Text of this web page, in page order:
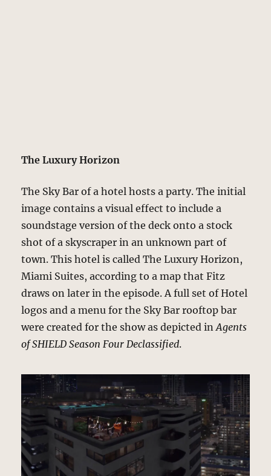
The Luxury Horizon
The Sky Bar of a hotel hosts a party. The initial
image contains a visual effect to include a
soundstage version of the deck onto a stock
shot of a skyscraper in an unknown part of
town. This hotel is called The Luxury Horizon,
Miami Suites, according to a map that Fitz
draws on later in the episode. A full set of Hotel
logos and a menu for the Sky Bar rooftop bar
were created for the show as depicted inAgents
of SHIELD Season Four Declassified.